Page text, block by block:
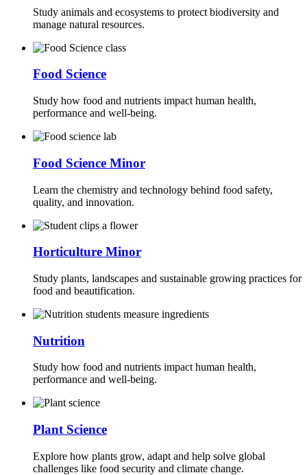
Study animals and ecosystems to protect biodiversity and
manage natural resources.
Food Science
Study how food and nutrients impact human health,
performance and well-being.
Food Science Minor
Learn the chemistry and technology behind food safety,
quality, and innovation.
Horticulture Minor
Study plants, landscapes and sustainable growing practices for
food and beautification.
Nutrition
Study how food and nutrients impact human health,
performance and well-being.
Plant Science
Explore how plants grow, adapt and help solve global
challenges like food security and climate change.